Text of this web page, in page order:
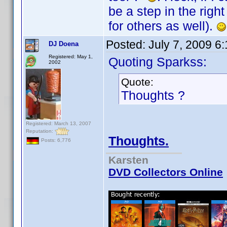
be a step in the
for others as well).
DJ Doena
Registered: May 1,
2002
Registered: March 13, 2007
Reputation:
Posts: 6,776
Posted: July 7, 2009
Quoting Sparkss:
Quote:
Thoughts ?
Thoughts.
Karsten
DVD Collectors Online